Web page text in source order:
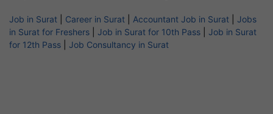
Job in Surat Career in Surat Accountant Job in Surat
Jobs
in Surat for Freshers
Job in Surat for 10th Pass
Job in Surat
for 12th Pass
Job Consultancy in Surat